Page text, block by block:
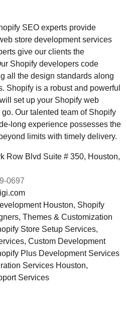
SEO experts provide
store development services
give our clients the
Shopify developers code
all the design standards along
Shopify is a robust and powerful
set up your Shopify web
Our talented team of Shopify
long experience possesses the
limits with timely delivery.
Row Blvd Suite # 350, Houston,
0697
Houston, Shopify
Themes & Customization
Store Setup Services,
Custom Development
Plus Development Services
Services Houston,
Services